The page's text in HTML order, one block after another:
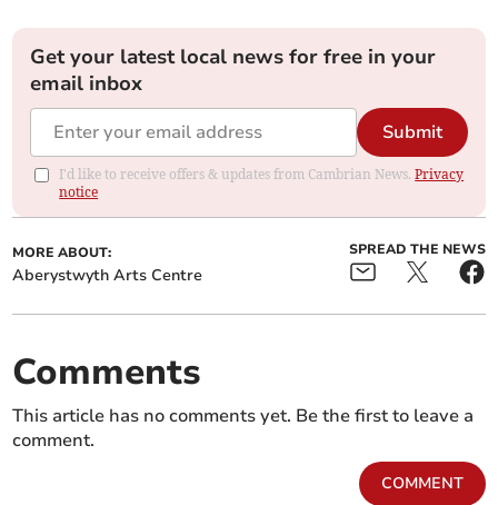
Get your latest local news for free in your
email inbox
Submit
I'd like to receive offers & updates from Cambrian News.Privacy
notice
MORE ABOUT:
Aberystwyth Arts Centre
SPREAD THE NEWS
Comments
This article has no comments yet. Be the first to leave a
comment.
COMMENT